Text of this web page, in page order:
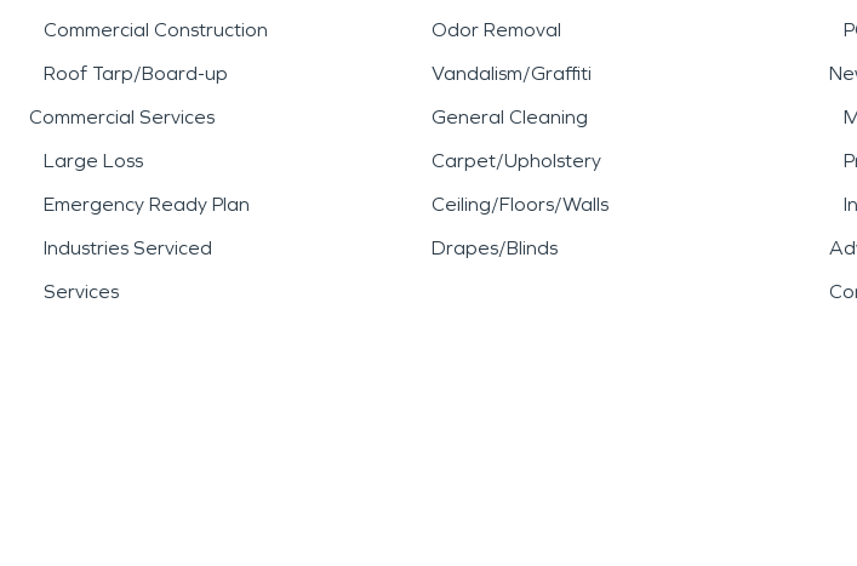
Commercial Construction
Roof Tarp/Board-up
Commercial Services
Large Loss
Emergency Ready Plan
Industries Serviced
Services
Odor Removal
Vandalism/Graffiti
General Cleaning
Carpet/Upholstery
Ceiling/Floors/Walls
Drapes/Blinds